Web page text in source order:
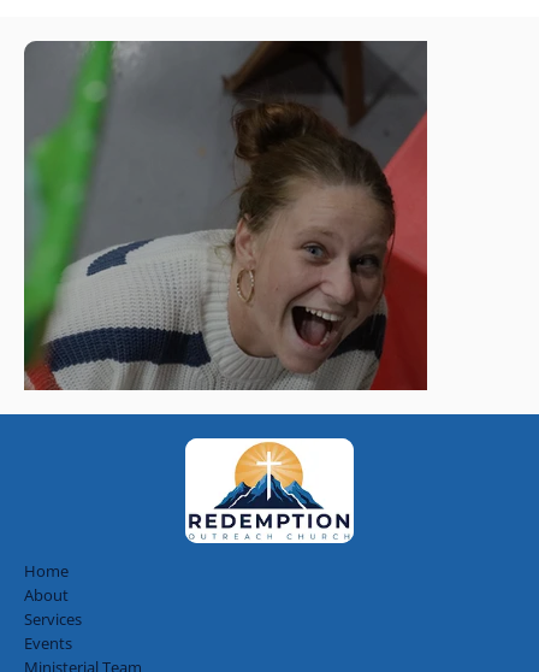
Home
About
Services
Events
Ministerial Team